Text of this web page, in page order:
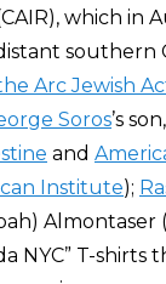
which in
Arc Jewish
Soros’s
and
Institute);
Almontaser
NYC” T-